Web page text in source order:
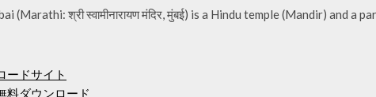
(Marathi: श्री स्वामीनारायण मंदिर, मुंबई) is a Hindu temple (Mandir) and a
ードサイト
料ダウンロード